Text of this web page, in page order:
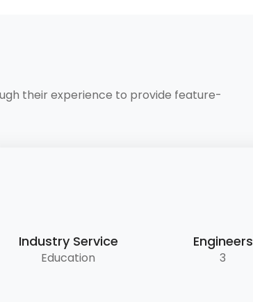
their experience to provide feature-
Industry Service
Education
Engineers
3